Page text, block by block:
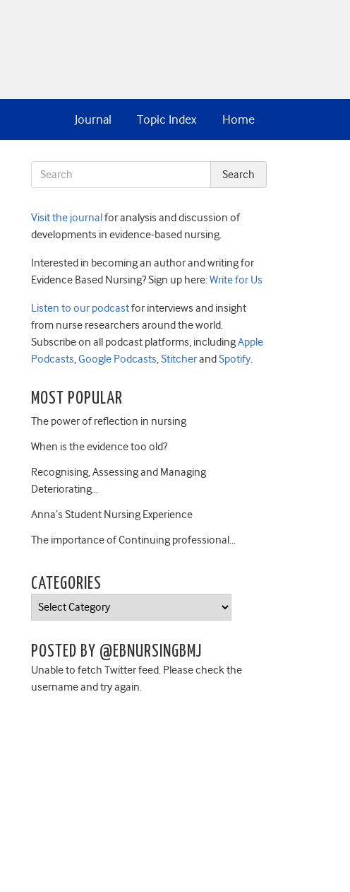
Home
Topic Index
Journal
Visit the journalfor analysis and discussion of
developments in evidence-based nursing.
Interested in becoming an author and writing for
Evidence Based Nursing? Sign up here:Write for Us
Listen to our podcastfor interviews and insight
from nurse researchers around the world.
Subscribe on all podcast platforms, includingApple
Podcasts,Google Podcasts,StitcherandSpotify.
MOST POPULAR
The power of reflection in nursing
When is the evidence too old?
Recognising, Assessing and Managing
Deteriorating…
Anna’s Student Nursing Experience
The importance of Continuing professional…
CATEGORIES
Categories
POSTED BY @EBNURSINGBMJ
Unable to fetch Twitter feed. Please check the
username and try again.